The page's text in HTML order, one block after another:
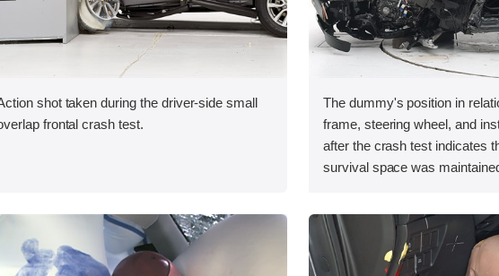
shot taken during the driver-side small
frontal crash test.
The dummy's position in
frame, steering wheel, and
after the crash test indicates
survival space was